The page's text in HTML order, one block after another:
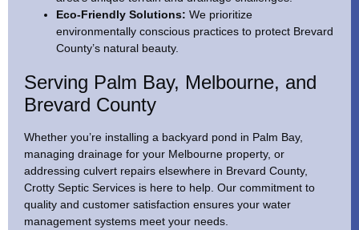
Eco-Friendly Solutions: We prioritize
environmentally conscious practices to protect Brevard
County’s natural beauty.
Serving Palm Bay, Melbourne, and
Brevard County
Whether you’re installing a backyard pond in Palm Bay,
managing drainage for your Melbourne property, or
addressing culvert repairs elsewhere in Brevard County,
Crotty Septic Services is here to help. Our commitment to
quality and customer satisfaction ensures your water
management systems meet your needs.